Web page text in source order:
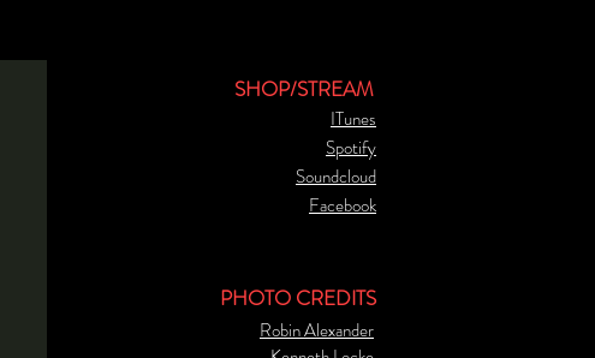
SHOP/STREAM
ITunes
Spotify
Soundcloud
Facebook
PHOTO CREDITS
Robin Alexander